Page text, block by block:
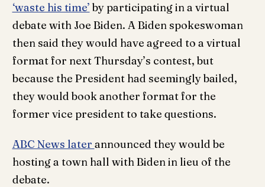
‘waste his time’ by participating in a virtual
debate with Joe Biden. A Biden spokeswoman
then said they would have agreed to a virtual
format for next Thursday’s contest, but
because the President had seemingly bailed,
they would book another format for the
former vice president to take questions.
ABC News later announced they would be
hosting a town hall with Biden in lieu of the
debate.